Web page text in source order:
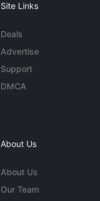
Site Links
Deals
Advertise
Support
DMCA
About Us
About Us
Our Team